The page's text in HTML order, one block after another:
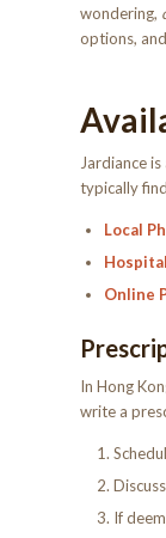
wondering,
options,
Jardiance
typically
Local
Online
In Hong
write a
If